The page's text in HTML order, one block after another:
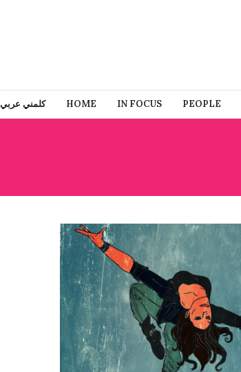
كلمني عربي HOME IN FOCUS PEOPLE